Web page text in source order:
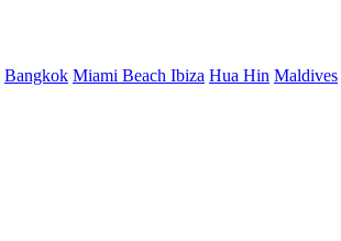
Bangkok Miami Beach Ibiza Hua Hin Maldives